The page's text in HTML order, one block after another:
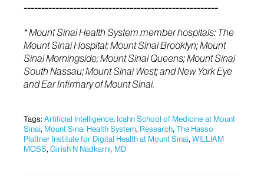
-------------------------------------------------------
* Mount Sinai Health System member hospitals: The
Mount Sinai Hospital; Mount Sinai Brooklyn; Mount
Sinai Morningside; Mount Sinai Queens; Mount Sinai
South Nassau; Mount Sinai West; and New York Eye
and Ear Infirmary of Mount Sinai.
Tags:Artificial Intelligence, Icahn School of Medicine at Mount
Sinai, Mount Sinai Health System, Research,The Hasso
Plattner Institute for Digital Health at Mount Sinai,WILLIAM
MOSS,Girish N Nadkarni, MD